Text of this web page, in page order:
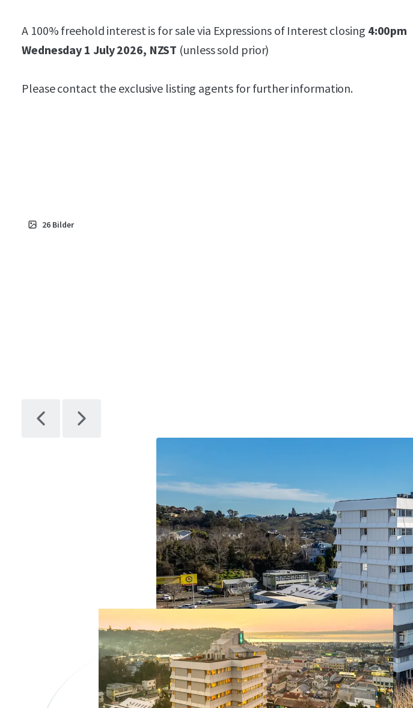
A 100% freehold interest is for sale via Expressions of Interest closing 4:00pm
Wednesday 1 July 2026, NZST (unless sold prior)
Please contact the exclusive listing agents for further information.
26 Bilder